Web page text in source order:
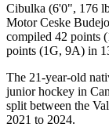
Cibulka (6'0", 176
Motor Ceske
compiled 42 points
points (1G, 9A) in
The 21-year-old
junior hockey in
split between the
2021 to 2024.